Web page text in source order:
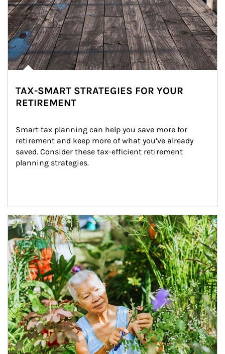
TAX-SMART STRATEGIES FOR YOUR
RETIREMENT
Smart tax planning can help you save more for
retirement and keep more of what you’ve already
saved. Consider these tax-efficient retirement
planning strategies.
Article Image